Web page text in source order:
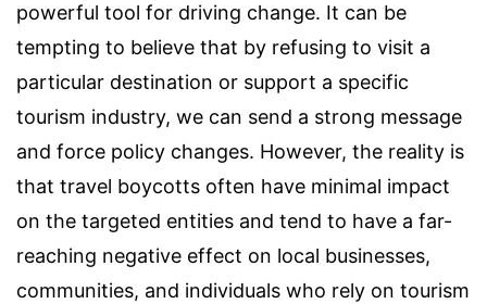
powerful tool for driving change. It can be
tempting to believe that by refusing to visit a
particular destination or support a specific
tourism industry, we can send a strong message
and force policy changes. However, the reality is
that travel boycotts often have minimal impact
on the targeted entities and tend to have a far-
reaching negative effect on local businesses,
communities, and individuals who rely on tourism